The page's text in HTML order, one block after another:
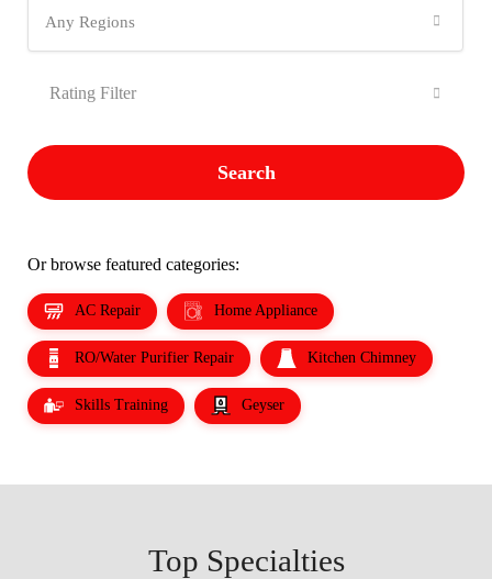
Any Regions
Rating Filter
Search
Or browse featured categories:
AC Repair Home Appliance
RO/Water Purifier Repair Kitchen Chimney
Skills Training Geyser
Top Specialties